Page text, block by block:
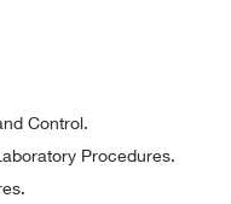
Control.
Procedures.